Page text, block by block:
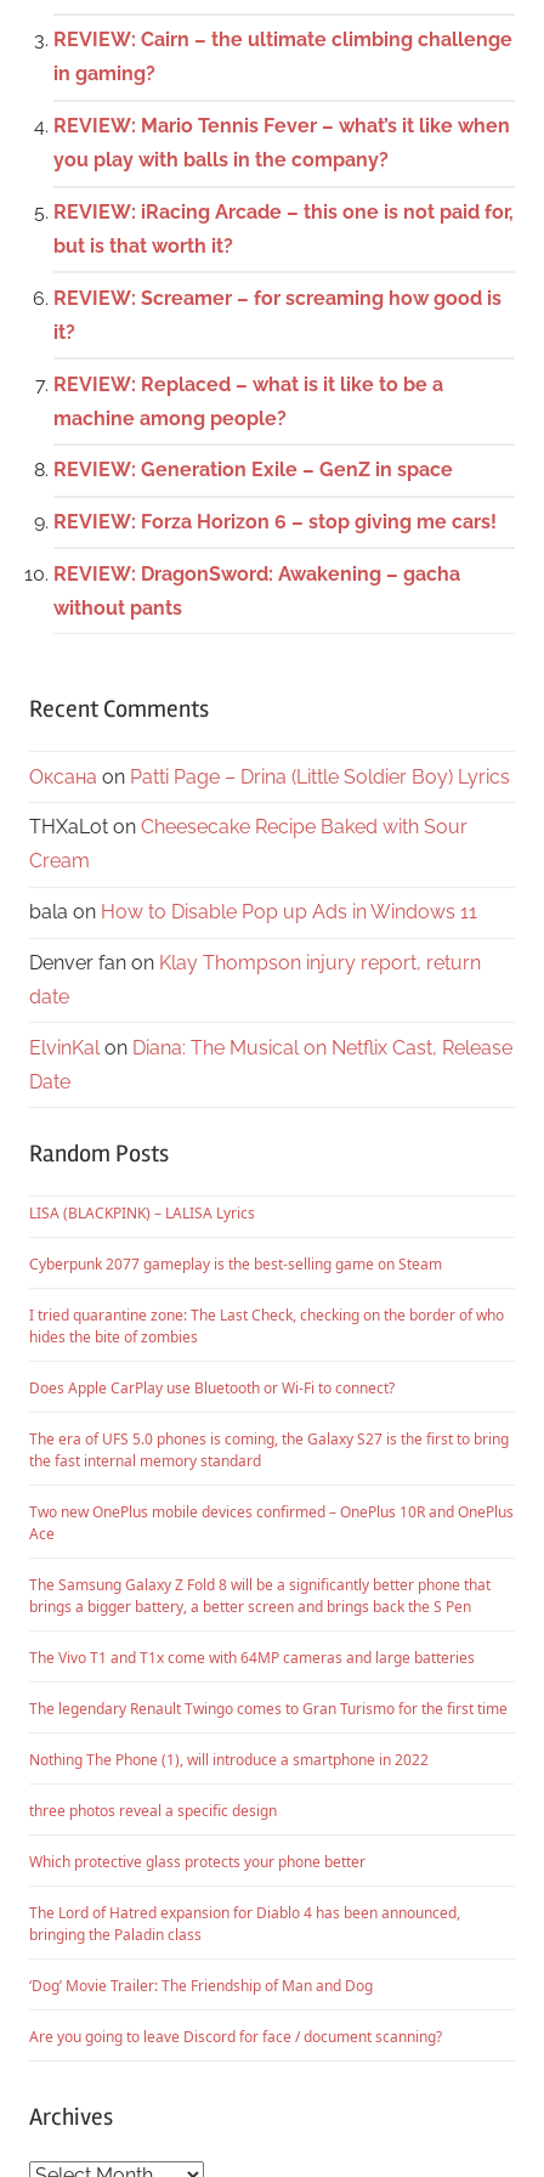
REVIEW: Cairn – the ultimate climbing challenge
in gaming?
REVIEW: Mario Tennis Fever – what’s it like when
you play with balls in the company?
REVIEW: iRacing Arcade – this one is not paid for,
but is that worth it?
REVIEW: Screamer – for screaming how good is
it?
REVIEW: Replaced – what is it like to be a
machine among people?
REVIEW: Generation Exile – GenZ in space
REVIEW: Forza Horizon 6 – stop giving me cars!
REVIEW: DragonSword: Awakening – gacha
without pants
Recent Comments
Оксана on Patti Page – Drina (Little Soldier Boy) Lyrics
THXaLot on Cheesecake Recipe Baked with Sour
Cream
bala on How to Disable Pop up Ads in Windows 11
Denver fan on Klay Thompson injury report, return
date
ElvinKal on Diana: The Musical on Netflix Cast, Release
Date
Random Posts
LISA (BLACKPINK) – LALISA Lyrics
Cyberpunk 2077 gameplay is the best-selling game on Steam
I tried quarantine zone: The Last Check, checking on the border of who
hides the bite of zombies
Does Apple CarPlay use Bluetooth or Wi-Fi to connect?
The era of UFS 5.0 phones is coming, the Galaxy S27 is the first to bring
the fast internal memory standard
Two new OnePlus mobile devices confirmed – OnePlus 10R and OnePlus
Ace
The Samsung Galaxy Z Fold 8 will be a significantly better phone that
brings a bigger battery, a better screen and brings back the S Pen
The Vivo T1 and T1x come with 64MP cameras and large batteries
The legendary Renault Twingo comes to Gran Turismo for the first time
Nothing The Phone (1), will introduce a smartphone in 2022
three photos reveal a specific design
Which protective glass protects your phone better
The Lord of Hatred expansion for Diablo 4 has been announced,
bringing the Paladin class
‘Dog’ Movie Trailer: The Friendship of Man and Dog
Are you going to leave Discord for face / document scanning?
Archives